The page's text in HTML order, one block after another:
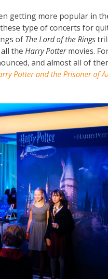
getting more popular in
type of concerts for
of The Lord of the Rings
the Harry Pottermovies.
and almost all of
Potter and the Prisoner of